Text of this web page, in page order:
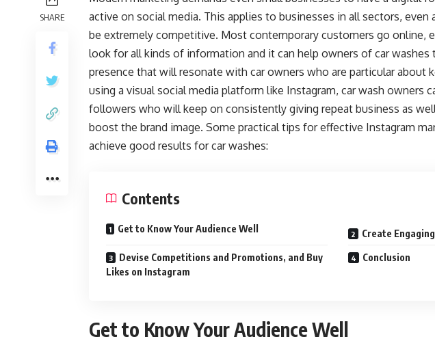
SHARE
active on social media. This applies to businesses in all sectors, even
be extremely competitive. Most contemporary customers go online,
look for all kinds of information and it can help owners of car washes
presence that will resonate with car owners who are particular about
using a visual social media platform like Instagram, car wash owners
followers who will keep on consistently giving repeat business as
boost the brand image. Some practical tips for effective Instagram
achieve good results for car washes:
Contents
Get to Know Your Audience Well Create
Devise Competitions and Promotions, and Buy
Likes on Instagram
Conclusion
Get to Know Your Audience Well